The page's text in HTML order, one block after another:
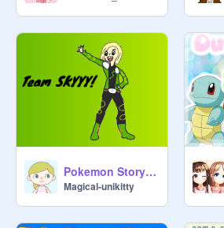
Pokemon Story: Team SKYYY! Part 1
Magical-unikitty